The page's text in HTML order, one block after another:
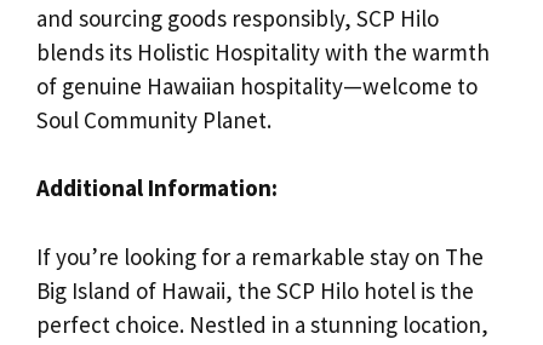
and sourcing goods responsibly, SCP Hilo
blends its Holistic Hospitality with the warmth
of genuine Hawaiian hospitality—welcome to
Soul Community Planet.
Additional Information:
If you’re looking for a remarkable stay on The
Big Island of Hawaii, the SCP Hilo hotel is the
perfect choice. Nestled in a stunning location,